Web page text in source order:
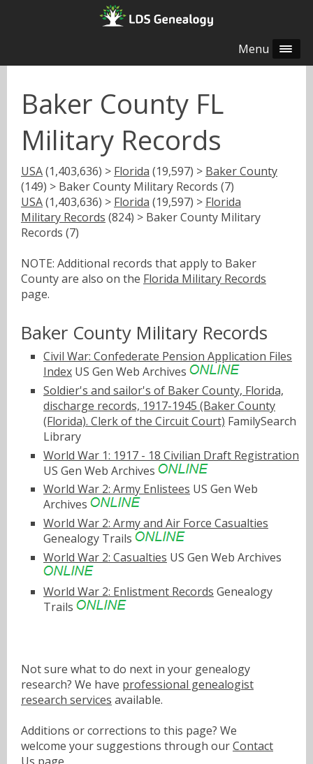
Menu
Baker County FL
Military Records
USA(1,403,636) > Florida (19,597) > Baker County
(149) > Baker County Military Records (7)
USA(1,403,636) > Florida (19,597) > Florida
Military Records (824) > Baker County Military
Records (7)
NOTE: Additional records that apply to Baker
County are also on the Florida Military Records
page.
Baker County Military Records
Civil War: Confederate Pension Application Files
Index US Gen Web Archives
Soldier's and sailor's of Baker County, Florida,
discharge records, 1917-1945 (Baker County
(Florida). Clerk of the Circuit Court) FamilySearch
Library
World War 1: 1917 - 18 Civilian Draft Registration
US Gen Web Archives
World War 2: Army Enlistees US Gen Web
Archives
World War 2: Army and Air Force Casualties
Genealogy Trails
World War 2: Casualties US Gen Web Archives
World War 2: Enlistment Records Genealogy
Trails
Not sure what to do next in your genealogy
research? We have professional genealogist
research services available.
Additions or corrections to this page? We
welcome your suggestions through ourContact